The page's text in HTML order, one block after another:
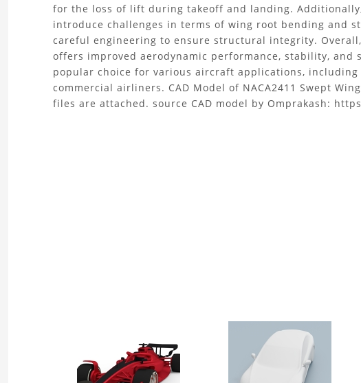
for the loss of lift during takeoff and landing.
introduce challenges in terms of wing root bending and
careful engineering to ensure structural integrity. Overall,
offers improved aerodynamic performance, stability, and
popular choice for various aircraft applications,
commercial airliners. CAD Model of NACA2411 Swept
files are attached. source CAD model by Omprakash: